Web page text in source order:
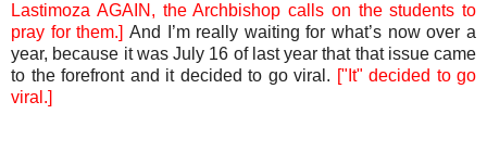
Lastimoza AGAIN, the Archbishop calls on the students to
pray for them.] And I’m really waiting for what’s now over a
year, because it was July 16 of last year that that issue came
to the forefront and it decided to go viral. ["It" decided to go
viral.]